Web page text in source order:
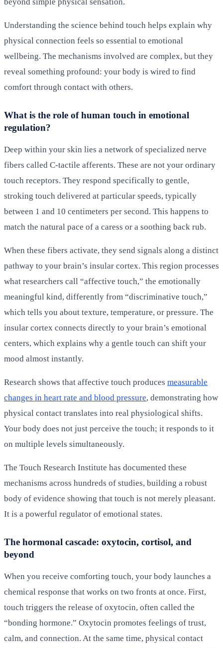
Understanding the science behind touch helps explain why
physical connection feels so essential to emotional
wellbeing. The mechanisms involved are complex, but they
reveal something profound: your body is wired to find
comfort through contact with others.
What is the role of human touch in emotional
regulation?
Deep within your skin lies a network of specialized nerve
fibers called C-tactile afferents. These are not your ordinary
touch receptors. They respond specifically to gentle,
stroking touch delivered at particular speeds, typically
between 1 and 10 centimeters per second. This happens to
match the natural pace of a caress or a soothing back rub.
When these fibers activate, they send signals along a distinct
pathway to your brain’s insular cortex. This region processes
what researchers call “affective touch,” the emotionally
meaningful kind, differently from “discriminative touch,”
which tells you about texture, temperature, or pressure. The
insular cortex connects directly to your brain’s emotional
centers, which explains why a gentle touch can shift your
mood almost instantly.
Research shows that affective touch produces measurable
changes in heart rate and blood pressure, demonstrating how
physical contact translates into real physiological shifts.
Your body does not just perceive the touch; it responds to it
on multiple levels simultaneously.
The Touch Research Institute has documented these
mechanisms across hundreds of studies, building a robust
body of evidence showing that touch is not merely pleasant.
It is a powerful regulator of emotional states.
The hormonal cascade: oxytocin, cortisol, and
beyond
When you receive comforting touch, your body launches a
chemical response that works on two fronts at once. First,
touch triggers the release of oxytocin, often called the
“bonding hormone.” Oxytocin promotes feelings of trust,
calm, and connection. At the same time, physical contact